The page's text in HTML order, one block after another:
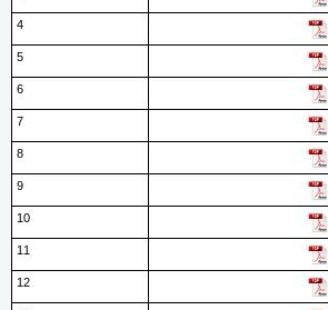
4
5
6
7
8
9
10
11
12